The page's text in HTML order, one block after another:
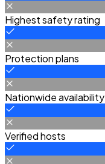
Highest safety rating
Protection plans
Nationwide availability
Verified hosts